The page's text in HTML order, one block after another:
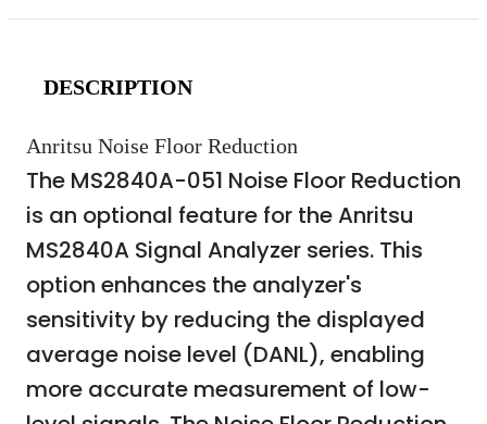
DESCRIPTION
Anritsu Noise Floor Reduction
The MS2840A-051 Noise Floor Reduction
is an optional feature for the Anritsu
MS2840A Signal Analyzer series. This
option enhances the analyzer's
sensitivity by reducing the displayed
average noise level (DANL), enabling
more accurate measurement of low-